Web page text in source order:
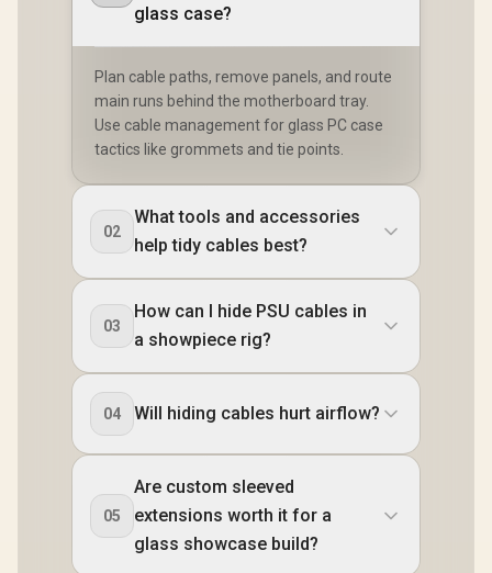
glass case?
Plan cable paths, remove panels, and route
main runs behind the motherboard tray.
Use cable management for glass PC case
tactics like grommets and tie points.
02
What tools and accessories
help tidy cables best?
03
How can I hide PSU cables in
a showpiece rig?
04 Will hiding cables hurt airflow?
05
Are custom sleeved
extensions worth it for a
glass showcase build?